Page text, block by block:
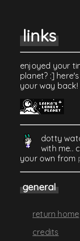
links
enjoyed your
planet? :]
your way back!
dotty
with me..
your own from
general
return home
credits